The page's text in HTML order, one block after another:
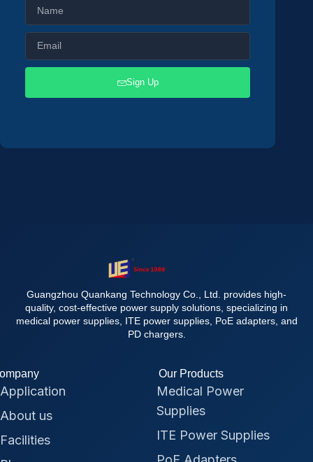
Sign Up
Guangzhou Quankang Technology Co., Ltd. provides high-
quality, cost-effective power supply solutions, specializing in
medical power supplies, ITE power supplies, PoE adapters, and
PD chargers.
Application
About us
Facilities
Our Products
Medical Power
Supplies
ITE Power Supplies